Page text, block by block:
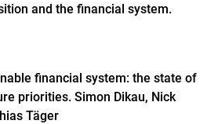
and the financial system.
financial system: the state of
priorities. Simon Dikau, Nick
Täger